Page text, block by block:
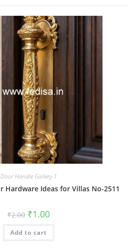
Door Handle Gallery-1
Hardware Ideas for Villas No-2511
₹2.00 Original
price
was:
₹2.00.
₹1.00Current
is:
Add to cart